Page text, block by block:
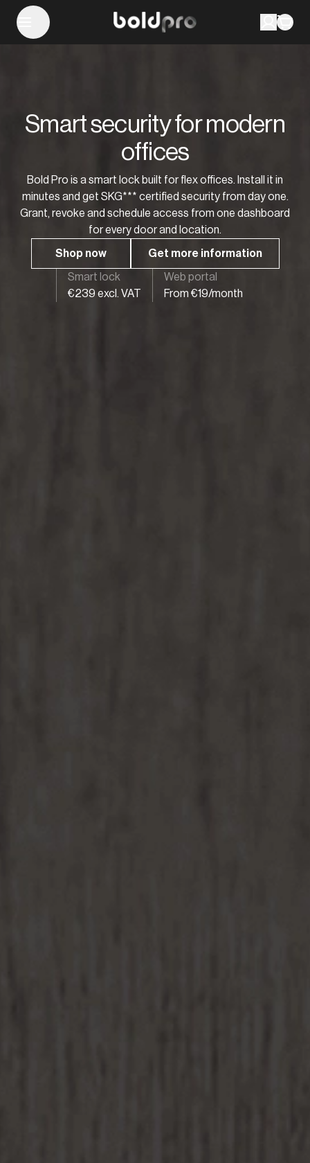
Smart security for modern
offices
Bold Pro is a smart lock built for flex offices. Install it in
minutes and get SKG*** certified security from day one.
Grant, revoke and schedule access from one dashboard
for every door and location.
Shop now Get more information
Smart lock
€239 excl. VAT
Web portal
From €19/month